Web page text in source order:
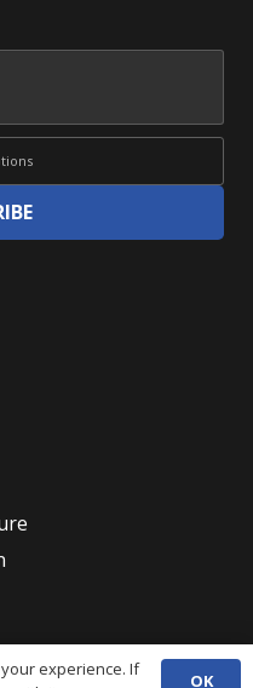
experience. If
OK